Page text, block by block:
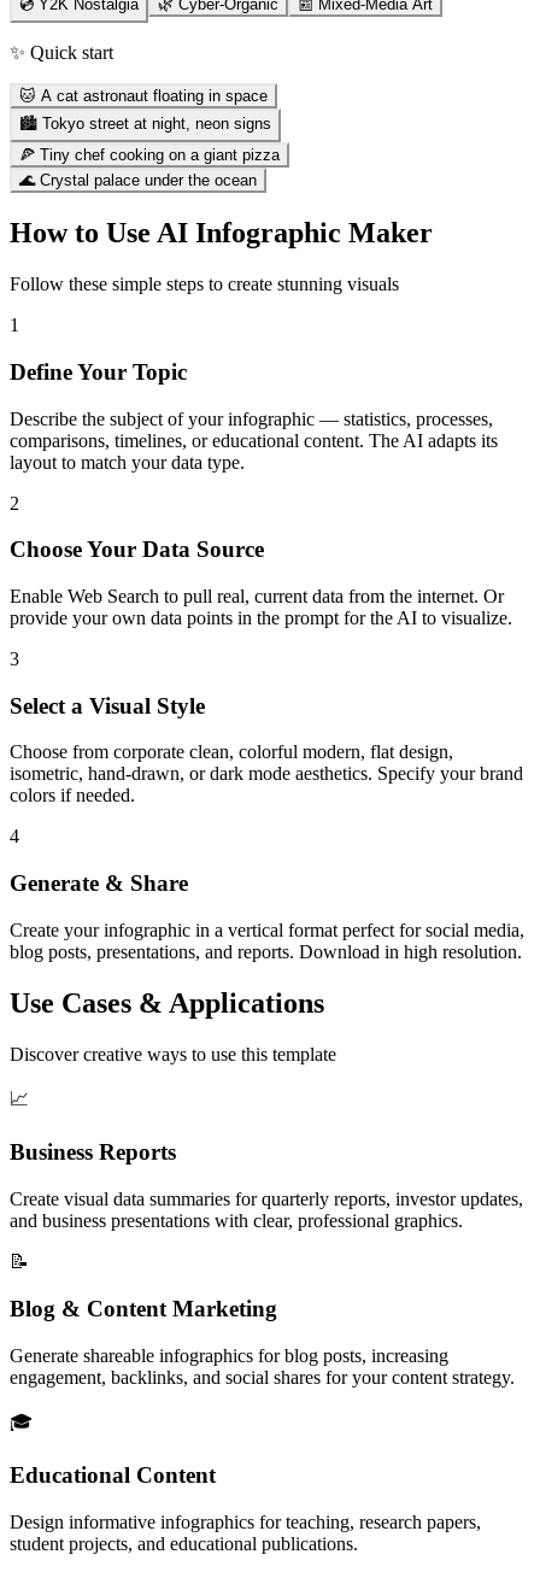
💿 Y2K Nostalgia 🌿 Cyber-Organic 📰 Mixed-Media Art
✨ Quick start
🐱 A cat astronaut floating in space
🏙️ Tokyo street at night, neon signs
🍕 Tiny chef cooking on a giant pizza
🌊 Crystal palace under the ocean
How to Use AI Infographic Maker
Follow these simple steps to create stunning visuals
1
Define Your Topic
Describe the subject of your infographic — statistics, processes,
comparisons, timelines, or educational content. The AI adapts its
layout to match your data type.
2
Choose Your Data Source
Enable Web Search to pull real, current data from the internet. Or
provide your own data points in the prompt for the AI to visualize.
3
Select a Visual Style
Choose from corporate clean, colorful modern, flat design,
isometric, hand-drawn, or dark mode aesthetics. Specify your brand
colors if needed.
4
Generate & Share
Create your infographic in a vertical format perfect for social media,
blog posts, presentations, and reports. Download in high resolution.
Use Cases & Applications
Discover creative ways to use this template
📈
Business Reports
Create visual data summaries for quarterly reports, investor updates,
and business presentations with clear, professional graphics.
📝
Blog & Content Marketing
Generate shareable infographics for blog posts, increasing
engagement, backlinks, and social shares for your content strategy.
🎓
Educational Content
Design informative infographics for teaching, research papers,
student projects, and educational publications.